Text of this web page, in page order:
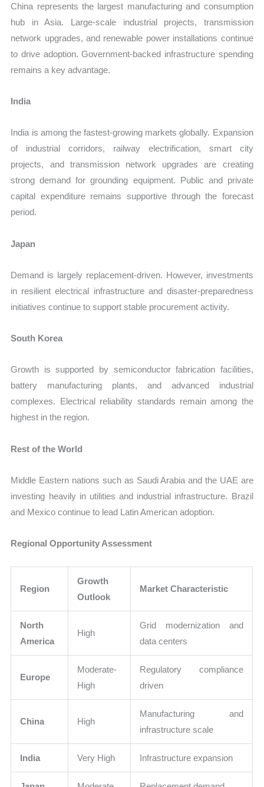
China represents the largest manufacturing and consumption
hub in Asia. Large-scale industrial projects, transmission
network upgrades, and renewable power installations continue
to drive adoption. Government-backed infrastructure spending
remains a key advantage.
India
India is among the fastest-growing markets globally. Expansion
of industrial corridors, railway electrification, smart city
projects, and transmission network upgrades are creating
strong demand for grounding equipment. Public and private
capital expenditure remains supportive through the forecast
period.
Japan
Demand is largely replacement-driven. However, investments
in resilient electrical infrastructure and disaster-preparedness
initiatives continue to support stable procurement activity.
South Korea
Growth is supported by semiconductor fabrication facilities,
battery manufacturing plants, and advanced industrial
complexes. Electrical reliability standards remain among the
highest in the region.
Rest of the World
Middle Eastern nations such as Saudi Arabia and the UAE are
investing heavily in utilities and industrial infrastructure. Brazil
and Mexico continue to lead Latin American adoption.
Regional Opportunity Assessment
Region
Growth
Outlook
Market Characteristic
North
America
High
Grid modernization and
data centers
Europe
Moderate-
High
Regulatory compliance
driven
China High
Manufacturing and
infrastructure scale
India Very High Infrastructure expansion